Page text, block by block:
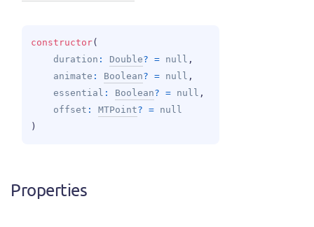
constructor(
duration : Double? = null ,
animate : Boolean? = null ,
essential : Boolean? = null ,
offset : MTPoint? = null
)
Properties